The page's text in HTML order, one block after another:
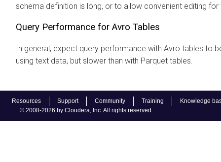
Resources Support Community Training
Knowledge
© 2008-2026 by Cloudera, Inc. All rights reserved.
schema definition is long, or to allow convenient editing for
Query Performance for Avro Tables
In general, expect query performance with Avro tables to
using text data, but slower than with Parquet tables.